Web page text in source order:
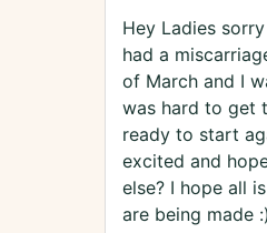
Hey Ladies
had a
of March and I
was hard to get
ready to start
excited and
else? I hope all
are being made :)